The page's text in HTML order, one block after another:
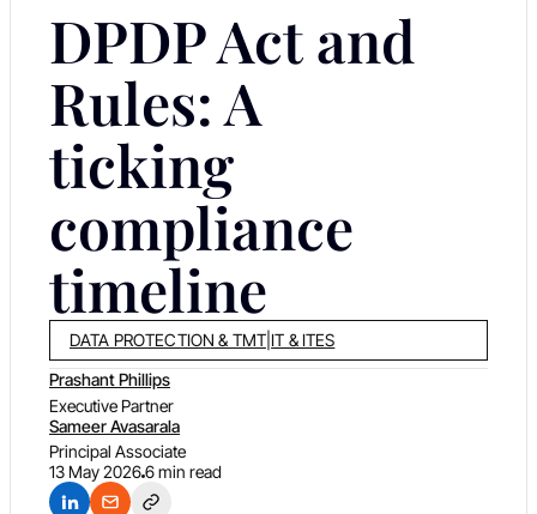
DPDP Act and
Rules: A
ticking
compliance
timeline
DATA PROTECTION & TMT| IT & ITES
Prashant Phillips
Executive Partner
Sameer Avasarala
Principal Associate
13 May 20266 min read